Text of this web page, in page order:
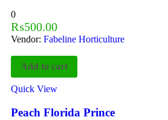
0
₨500.00
Vendor: Fabeline Horticulture
Add to cart
Quick View
Peach Florida Prince